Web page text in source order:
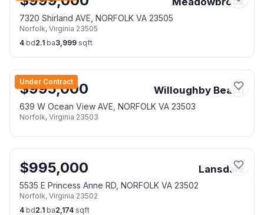
7320 Shirland AVE, NORFOLK VA 23505
Norfolk, Virginia 23505
4 bd2.1 ba3,999 sqft
Under Contract
$995,000 Willoughby Beach
639 W Ocean View AVE, NORFOLK VA 23503
Norfolk, Virginia 23503
$995,000 Lansdale
5535 E Princess Anne RD, NORFOLK VA 23502
Norfolk, Virginia 23502
4 bd2.1 ba2,174 sqft